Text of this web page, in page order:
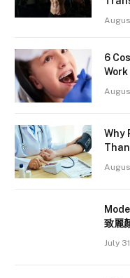
6
Why
致麗
July